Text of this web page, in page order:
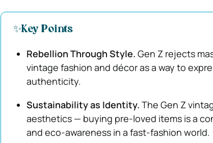
✨Key Points
Rebellion Through Style. Gen Z rejects
vintage fashion and décor as a way to
authenticity.
Sustainability as Identity. The Gen Z
aesthetics — buying pre-loved items is a
and eco-awareness in a fast-fashion world.